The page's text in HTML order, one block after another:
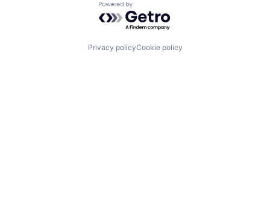
Powered by Getro.com
Privacy policyCookie policy